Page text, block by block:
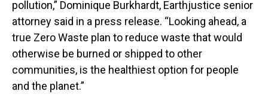
pollution,” Dominique Burkhardt, Earthjustice senior
attorney said in a press release. “Looking ahead, a
true Zero Waste plan to reduce waste that would
otherwise be burned or shipped to other
communities, is the healthiest option for people
and the planet.”